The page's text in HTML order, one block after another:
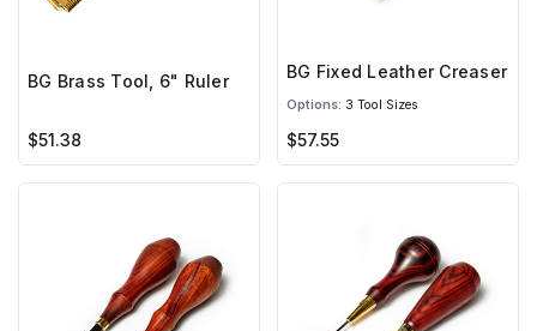
BG Brass Tool, 6" Ruler
$51.38
BG Fixed Leather Creaser
Options: 3 Tool Sizes
$57.55